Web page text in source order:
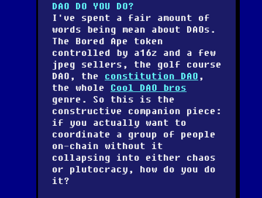
DAO DO YOU DO?
I've spent a fair amount of
words being mean about DAOs.
The Bored Ape token
controlled by a16z and a few
jpeg sellers, the golf course
DAO, the constitution DAO ,
the whole Cool DAO bros
genre. So this is the
constructive companion piece:
if you actually want to
coordinate a group of people
on-chain without it
collapsing into either chaos
or plutocracy, how do you do
it?